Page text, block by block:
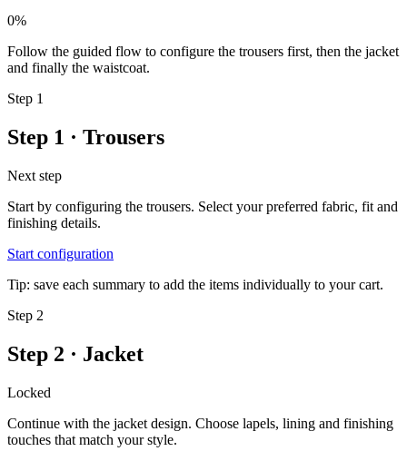
0%
Follow the guided flow to configure the trousers first, then the jacket
and finally the waistcoat.
Step 1
Step 1 · Trousers
Next step
Start by configuring the trousers. Select your preferred fabric, fit and
finishing details.
Start configuration
Tip: save each summary to add the items individually to your cart.
Step 2
Step 2 · Jacket
Locked
Continue with the jacket design. Choose lapels, lining and finishing
touches that match your style.